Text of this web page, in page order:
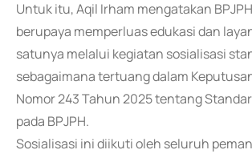
Untuk itu, Aqil Irham mengatakan
berupaya memperluas edukasi dan
satunya melalui kegiatan sosialisasi
sebagaimana tertuang dalam
Nomor 243 Tahun 2025 tentang
pada BPJPH.
Sosialisasi ini diikuti oleh seluruh